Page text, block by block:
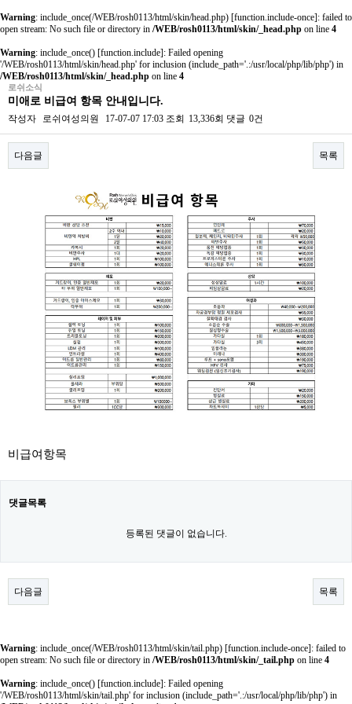
Warning: include_once(/WEB/rosh0113/html/skin/head.php) [function.include-once]: failed to
open stream: No such file or directory in /WEB/rosh0113/html/skin/_head.php on line 4
Warning: include_once() [function.include]: Failed opening
'/WEB/rosh0113/html/skin/head.php' for inclusion (include_path='.:/usr/local/php/lib/php') in
/WEB/rosh0113/html/skin/_head.php on line 4
로쉬소식
미애로 비급여 항목 안내입니다.
작성자 로쉬여성의원 17-07-07 17:03 조회 13,336회 댓글 0건
다음글 목록
비급여항목
댓글목록
등록된 댓글이 없습니다.
다음글 목록
Warning: include_once(/WEB/rosh0113/html/skin/tail.php) [function.include-once]: failed to
open stream: No such file or directory in /WEB/rosh0113/html/skin/_tail.php on line 4
Warning: include_once() [function.include]: Failed opening
'/WEB/rosh0113/html/skin/tail.php' for inclusion (include_path='.:/usr/local/php/lib/php') in